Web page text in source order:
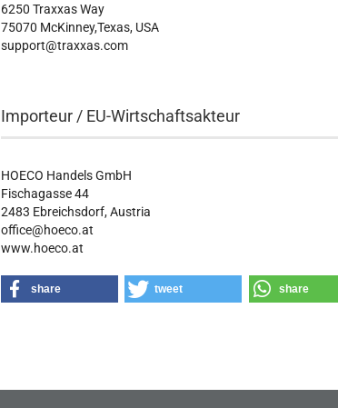
6250 Traxxas Way
75070 McKinney,Texas, USA
support@traxxas.com
Importeur / EU-Wirtschaftsakteur
HOECO Handels GmbH
Fischagasse 44
2483 Ebreichsdorf, Austria
office@hoeco.at
www.hoeco.at
share tweet share